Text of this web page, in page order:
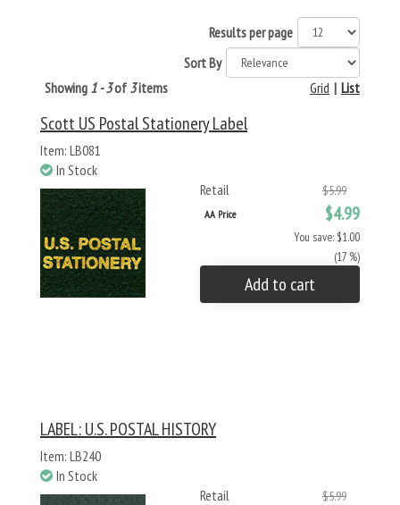
Results per page
Sort By
Showing 1 - 3of 3items List
|
Grid
Scott US Postal Stationery Label
Item: LB081
In Stock
Retail
$5.99
AA Price $4.99
You save: $1.00
(17 %)
Add to cart
LABEL: U.S. POSTAL HISTORY
Item: LB240
In Stock
Retail
$5.99